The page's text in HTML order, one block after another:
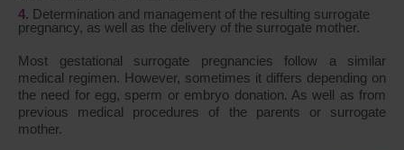
Determination and management of the resulting surrogate
pregnancy, as well as the delivery of the surrogate mother.
Most gestational surrogate pregnancies follow a similar
medical regimen. However, sometimes it differs depending on
the need for egg, sperm or embryo donation. As well as from
previous medical procedures of the parents or surrogate
mother.